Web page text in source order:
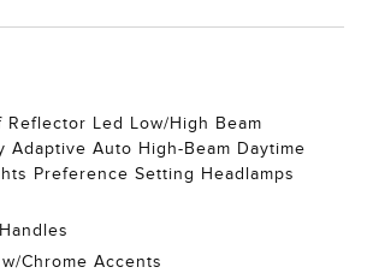
Reflector Led Low/High Beam
Adaptive Auto High-Beam Daytime
Preference Setting Headlamps
Chrome Accents